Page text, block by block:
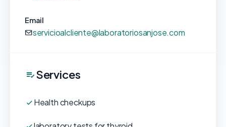
Email
servicioalcliente@laboratoriosanjose.com
Services
Health checkups